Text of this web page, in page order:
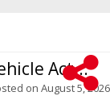
Act...
on August 5, 2026